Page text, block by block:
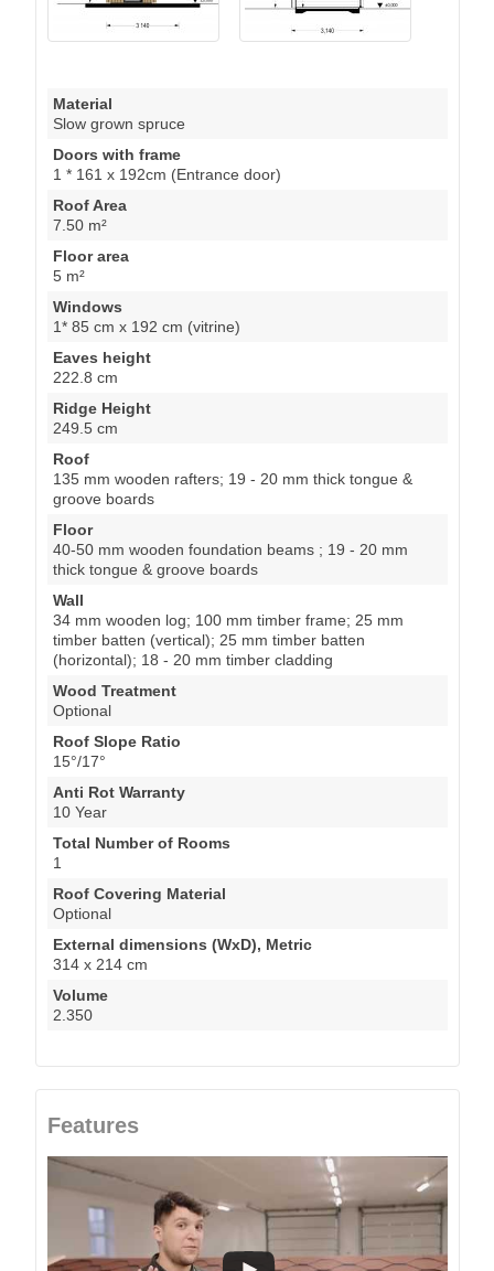
Material
Slow grown spruce
Doors with frame
1 * 161 x 192cm (Entrance door)
Roof Area
7.50 m²
Floor area
5 m²
Windows
1* 85 cm x 192 cm (vitrine)
Eaves height
222.8 cm
Ridge Height
249.5 cm
Roof
135 mm wooden rafters; 19 - 20 mm thick tongue &
groove boards
Floor
40-50 mm wooden foundation beams ; 19 - 20 mm
thick tongue & groove boards
Wall
34 mm wooden log; 100 mm timber frame; 25 mm
timber batten (vertical); 25 mm timber batten
(horizontal); 18 - 20 mm timber cladding
Wood Treatment
Optional
Roof Slope Ratio
15°/17°
Anti Rot Warranty
10 Year
Total Number of Rooms
1
Roof Covering Material
Optional
External dimensions (WxD), Metric
314 x 214 cm
Volume
2.350
Features